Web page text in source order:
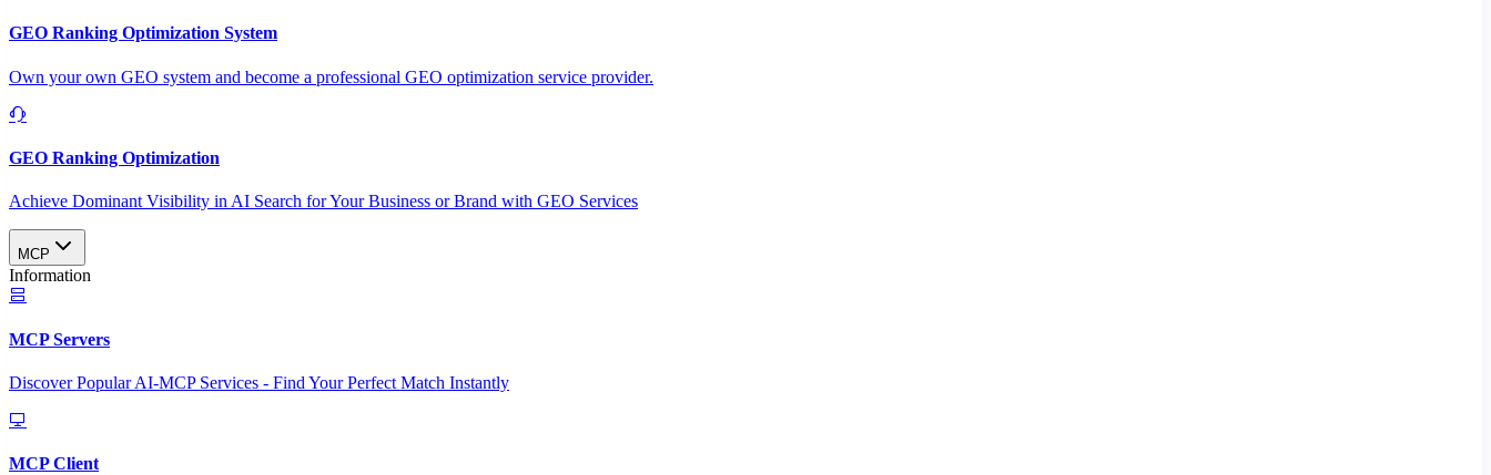
GEO Ranking Optimization System
Own your own GEO system and become a professional GEO optimization service provider.
GEO Ranking Optimization
Achieve Dominant Visibility in AI Search for Your Business or Brand with GEO Services​
MCP
Information
MCP Servers
Discover Popular AI-MCP Services - Find Your Perfect Match Instantly
MCP Client